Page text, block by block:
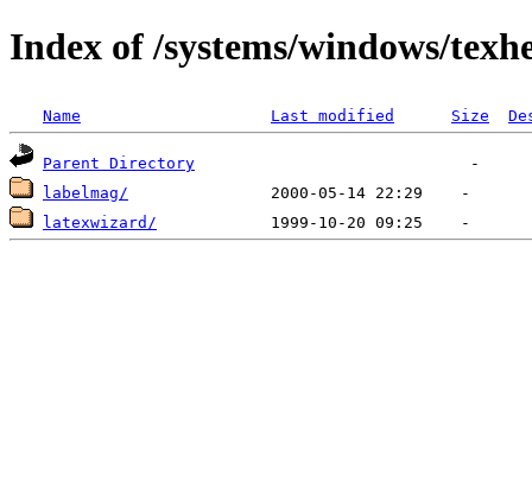
Index of /systems/windows/
Name Last modified Size
Parent Directory
labelmag/
latexwizard/